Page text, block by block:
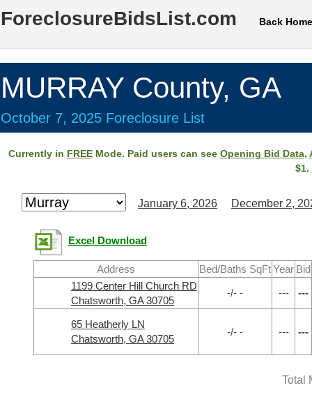
ForeclosureBidsList.com Back Home
MURRAY County, GA
October 7, 2025 Foreclosure List
Currently in FREEMode. Paid users can see Opening Bid Data,
$1.
January 6, 2026 December 2,
Excel Download
Address Bed/Baths SqFtYear Bid
1199 Center Hill Church RD
Chatsworth, GA 30705
-/- - --- ---
65 Heatherly LN
Chatsworth, GA 30705
-/- - --- ---
Total